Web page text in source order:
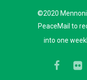
©2020
PeaceMail to
into one